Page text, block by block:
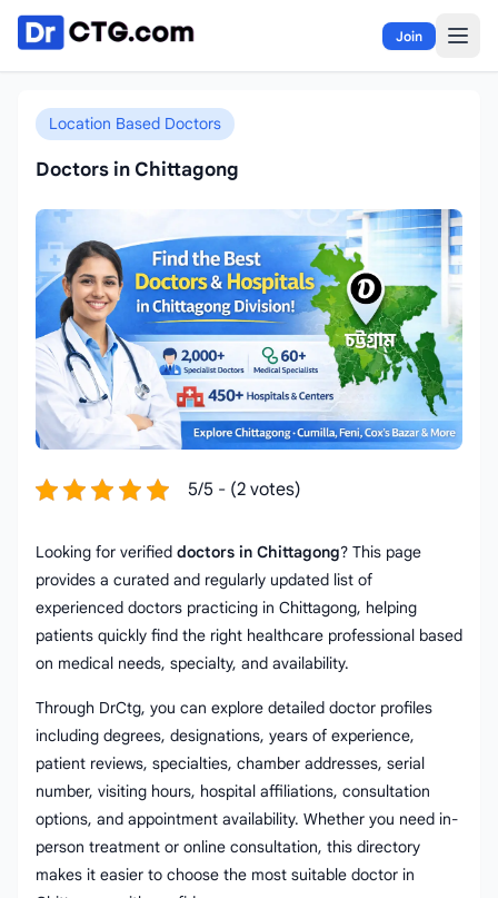
Skip to content
Join
Location Based Doctors
Doctors in Chittagong
5/5 - (2 votes)
Looking for verified doctors in Chittagong? This page
provides a curated and regularly updated list of
experienced doctors practicing in Chittagong, helping
patients quickly find the right healthcare professional based
on medical needs, specialty, and availability.
Through DrCtg, you can explore detailed doctor profiles
including degrees, designations, years of experience,
patient reviews, specialties, chamber addresses, serial
number, visiting hours, hospital affiliations, consultation
options, and appointment availability. Whether you need in-
person treatment or online consultation, this directory
makes it easier to choose the most suitable doctor in